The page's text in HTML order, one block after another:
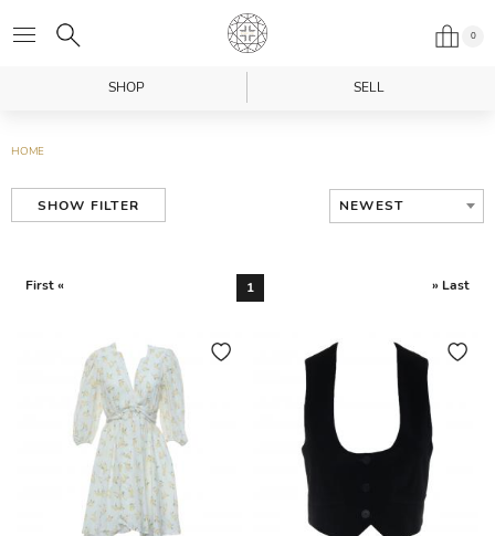
0
SHOP SELL
HOME
SHOW FILTER NEWEST
First « 1 » Last